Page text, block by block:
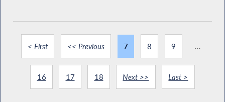
< First << Previous 7 8 9 ...
16 17 18 Next >> Last >